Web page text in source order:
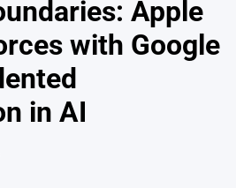
Apple
with Google
in AI